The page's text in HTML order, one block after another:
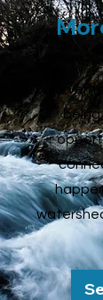
Our
being